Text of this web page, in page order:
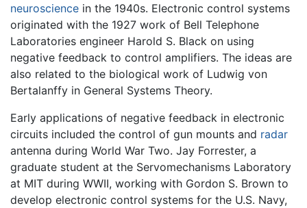
neuroscience in the 1940s. Electronic control systems
originated with the 1927 work of Bell Telephone
Laboratories engineer Harold S. Black on using
negative feedback to control amplifiers. The ideas are
also related to the biological work of Ludwig von
Bertalanffy in General Systems Theory.
Early applications of negative feedback in electronic
circuits included the control of gun mounts and radar
antenna during World War Two. Jay Forrester, a
graduate student at the Servomechanisms Laboratory
at MIT during WWII, working with Gordon S. Brown to
develop electronic control systems for the U.S. Navy,